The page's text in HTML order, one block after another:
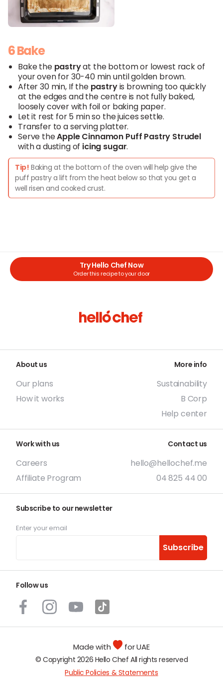
6 Bake
Bake the pastryat the bottom or lowest rack of
your oven for 30-40 min until golden brown.
After 30 min, If the pastryis browning too quickly
at the edges and the centre is not fully baked,
loosely cover with foil or baking paper.
Let it rest for 5 min so the juices settle.
Transfer to a serving platter.
Serve theAppleCinnamon Puff Pastry Strudel
with a dusting of icing sugar.
Tip! Baking at the bottom of the oven will help give the
puff pastry a lift from the heat below so that you get a
well risen and cooked crust.
Try Hello Chef Now
Order this recipe to your door
About us
Our plans
How it works
More info
Sustainability
B Corp
Help center
Work with us
Careers
Affiliate Program
Contact us
hello@hellochef.me
04 825 44 00
Subscribe to our newsletter
Enter your email
Subscribe
Follow us
Made with for UAE
© Copyright 2026 Hello Chef All rights reserved
Public Policies & Statements